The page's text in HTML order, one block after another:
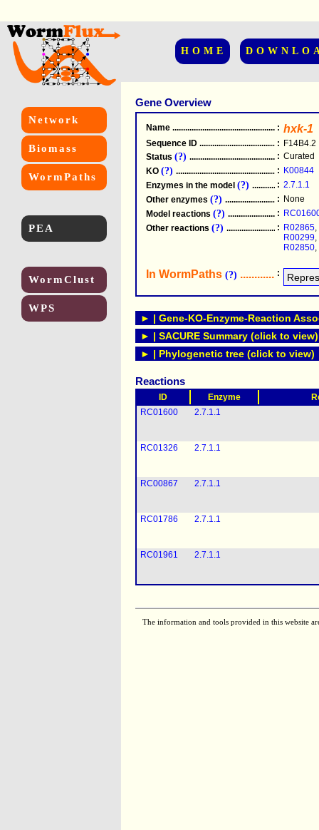
HOME
Network
Biomass
WormPaths
PEA
WormClust
WPS
Gene Overview
Name .....................................................
: hxk-1
Sequence ID .....................................................
: F14B4.2
Status (?) .....................................................
: Curated
KO (?) .....................................................
: K00844
Enzymes in the model (?) : 2.7.1.1
Other enzymes (?) : None
Model reactions (?) :
Other reactions (?) : R02865,
R00299,
R02850,
In WormPaths (?) :
► | Gene-KO-Enzyme-Reaction
► | SACURE Summary (click to view)
► | Phylogenetic tree (click to view)
Reactions
ID Enzyme
RC01600
2.7.1.1
RC01326 2.7.1.1
RC00867 2.7.1.1
RC01786 2.7.1.1
RC01961 2.7.1.1
The information and tools provided in this website